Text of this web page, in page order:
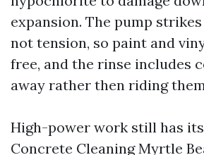
expansion. The pump
not tension, so paint and
free, and the rinse includes
away rather then riding
High-power work still has
Concrete Cleaning Myrtle